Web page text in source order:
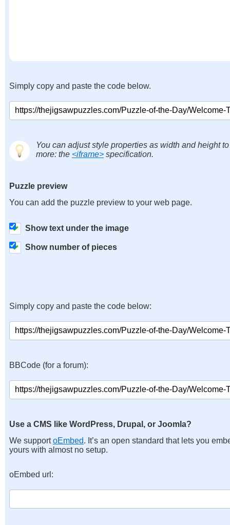
Simply copy and paste the code below.
You can adjust style properties as width and height
more: the <iframe> specification.
Puzzle preview
You can add the puzzle preview to your web page.
Show text under the image
Show number of pieces
Simply copy and paste the code below:
BBCode (for a forum):
Use a CMS like WordPress, Drupal, or Joomla?
We supportoEmbed. It’s an open standard that lets you
yours with almost no setup.
oEmbed url: